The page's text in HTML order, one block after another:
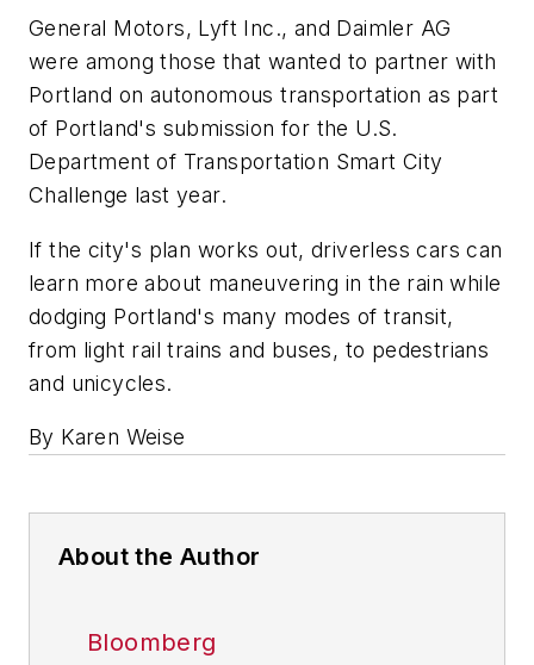
General Motors, Lyft Inc., and Daimler AG
were among those that wanted to partner with
Portland on autonomous transportation as part
of Portland's submission for the U.S.
Department of Transportation Smart City
Challenge last year.
If the city's plan works out, driverless cars can
learn more about maneuvering in the rain while
dodging Portland's many modes of transit,
from light rail trains and buses, to pedestrians
and unicycles.
By Karen Weise
About the Author
Bloomberg